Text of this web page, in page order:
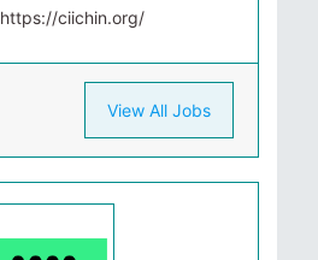
https://ciichin.org/
View All Jobs